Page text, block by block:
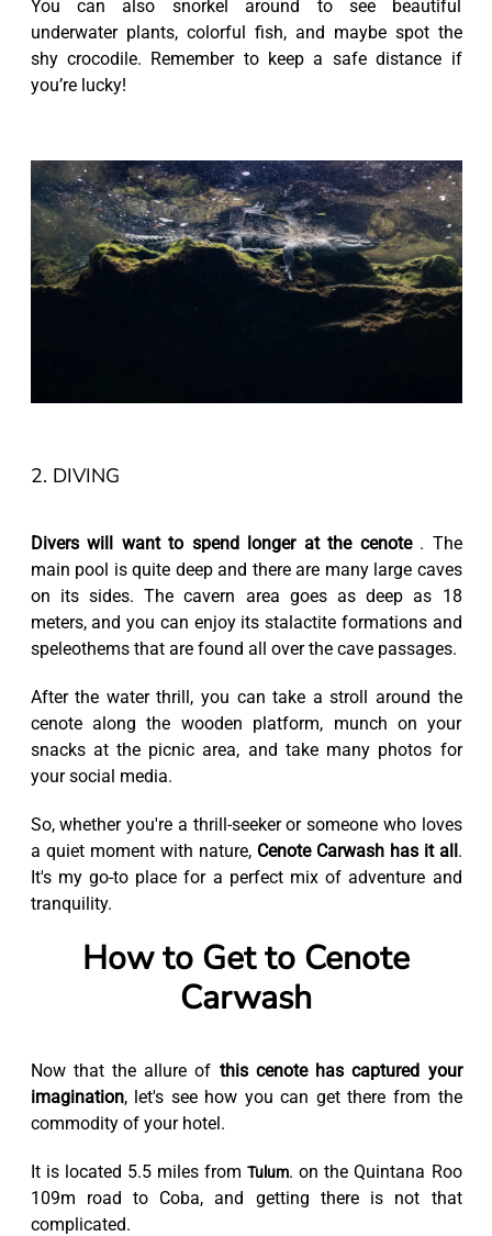
You can also snorkel around to see beautiful
underwater plants, colorful fish, and maybe spot the
shy crocodile. Remember to keep a safe distance if
you’re lucky!
2. DIVING
Divers will want to spend longer at the cenote. The
main pool is quite deep and there are many large caves
on its sides. The cavern area goes as deep as 18
meters, and you can enjoy its stalactite formations and
speleothems that are found all over the cave passages.
After the water thrill, you can take a stroll around the
cenote along the wooden platform, munch on your
snacks at the picnic area, and take many photos for
your social media.
So, whether you're a thrill-seeker or someone who loves
a quiet moment with nature, Cenote Carwash has it all.
It's my go-to place for a perfect mix of adventure and
tranquility.
How to Get to Cenote
Carwash
Now that the allure of this cenote has captured your
imagination, let's see how you can get there from the
commodity of your hotel.
It is located 5.5 miles fromTulum. on the Quintana Roo
109m road to Coba, and getting there is not that
complicated.